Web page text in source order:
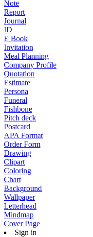
Note
Report
Journal
ID
E Book
Invitation
Meal Planning
Company Profile
Quotation
Estimate
Persona
Funeral
Fishbone
Pitch deck
Postcard
APA Format
Order Form
Drawing
Clipart
Coloring
Chart
Background
Wallpaper
Letterhead
Mindmap
Cover Page
Sign in